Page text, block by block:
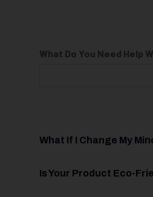
What Do You Need Help
What If I Change My
Is Your Product Eco-